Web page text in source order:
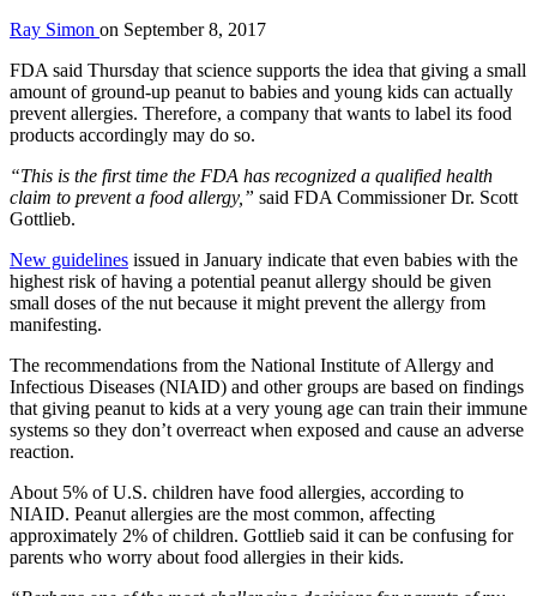
Ray Simon on September 8, 2017
FDA said Thursday that science supports the idea that giving a small
amount of ground-up peanut to babies and young kids can actually
prevent allergies. Therefore, a company that wants to label its food
products accordingly may do so.
“This is the first time the FDA has recognized a qualified health
claim to prevent a food allergy,” said FDA Commissioner Dr. Scott
Gottlieb.
New guidelines issued in January indicate that even babies with the
highest risk of having a potential peanut allergy should be given
small doses of the nut because it might prevent the allergy from
manifesting.
The recommendations from the National Institute of Allergy and
Infectious Diseases (NIAID) and other groups are based on findings
that giving peanut to kids at a very young age can train their immune
systems so they don’t overreact when exposed and cause an adverse
reaction.
About 5% of U.S. children have food allergies, according to
NIAID. Peanut allergies are the most common, affecting
approximately 2% of children. Gottlieb said it can be confusing for
parents who worry about food allergies in their kids.